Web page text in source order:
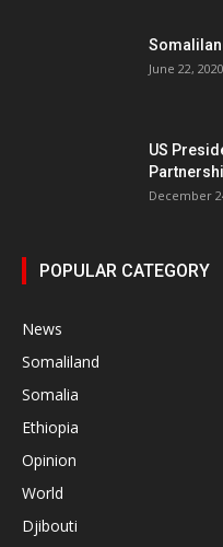
June 22, 2020
US
December
POPULAR CATEGORY
News
Somaliland
Somalia
Ethiopia
Opinion
World
Djibouti